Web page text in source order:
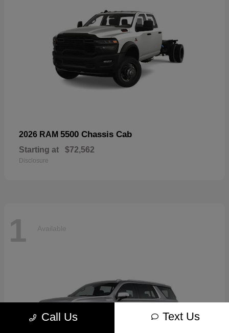
2026 RAM 5500 Chassis Cab
Starting at $72,562
Disclosure
1 Available
Call Us Text Us